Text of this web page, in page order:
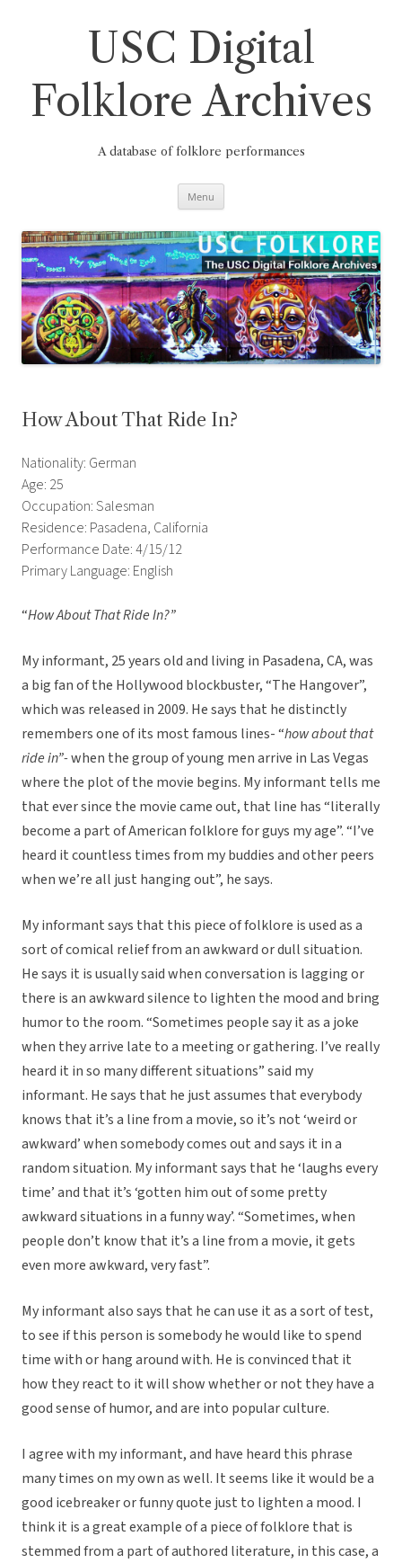
USC Digital
Folklore Archives
A database of folklore performances
Menu
How About That Ride In?
Nationality: German
Age: 25
Occupation: Salesman
Residence: Pasadena, California
Performance Date: 4/15/12
Primary Language: English
“How About That Ride In?”
My informant, 25 years old and living in Pasadena, CA, was
a big fan of the Hollywood blockbuster, “The Hangover”,
which was released in 2009. He says that he distinctly
remembers one of its most famous lines- “how about that
ride in”-when the group of young men arrive in Las Vegas
where the plot of the movie begins. My informant tells me
that ever since the movie came out, that line has “literally
become a part of American folklore for guys my age”. “I’ve
heard it countless times from my buddies and other peers
when we’re all just hanging out”, he says.
My informant says that this piece of folklore is used as a
sort of comical relief from an awkward or dull situation.
He says it is usually said when conversation is lagging or
there is an awkward silence to lighten the mood and bring
humor to the room. “Sometimes people say it as a joke
when they arrive late to a meeting or gathering. I’ve really
heard it in so many different situations” said my
informant. He says that he just assumes that everybody
knows that it’s a line from a movie, so it’s not ‘weird or
awkward’ when somebody comes out and says it in a
random situation. My informant says that he ‘laughs every
time’ and that it’s ‘gotten him out of some pretty
awkward situations in a funny way’. “Sometimes, when
people don’t know that it’s a line from a movie, it gets
even more awkward, very fast”.
My informant also says that he can use it as a sort of test,
to see if this person is somebody he would like to spend
time with or hang around with. He is convinced that it
how they react to it will show whether or not they have a
good sense of humor, and are into popular culture.
I agree with my informant, and have heard this phrase
many times on my own as well. It seems like it would be a
good icebreaker or funny quote just to lighten a mood. I
think it is a great example of a piece of folklore that is
stemmed from a part of authored literature, in this case, a